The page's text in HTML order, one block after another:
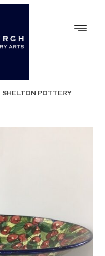
SHELTON POTTERY